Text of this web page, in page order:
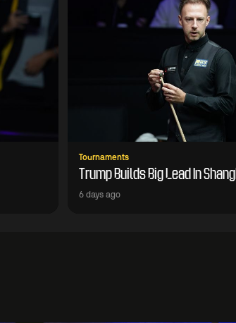
Tournaments
Trump Builds Big Lead In
6 days ago